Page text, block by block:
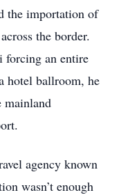
the importation of
the border.
forcing an entire
hotel ballroom, he
mainland
agency known
wasn’t enough